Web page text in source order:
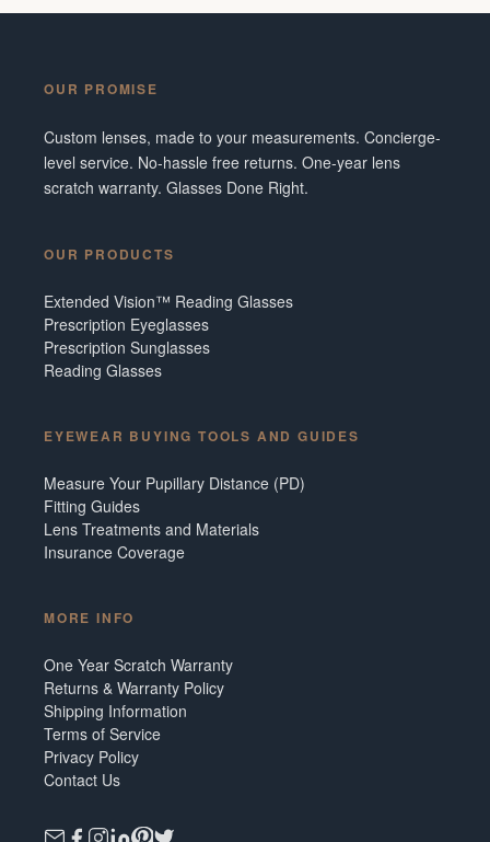
OUR PROMISE
Custom lenses, made to your measurements. Concierge-
level service. No-hassle free returns. One-year lens
scratch warranty. Glasses Done Right.
OUR PRODUCTS
Extended Vision™ Reading Glasses
Prescription Eyeglasses
Prescription Sunglasses
Reading Glasses
EYEWEAR BUYING TOOLS AND GUIDES
Measure Your Pupillary Distance (PD)
Fitting Guides
Lens Treatments and Materials
Insurance Coverage
MORE INFO
One Year Scratch Warranty
Returns & Warranty Policy
Shipping Information
Terms of Service
Privacy Policy
Contact Us